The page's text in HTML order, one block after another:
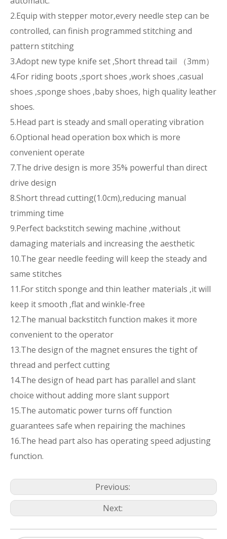
2.Equip with stepper motor,every needle step can be
controlled, can finish programmed stitching and
pattern stitching
3.Adopt new type knife set ,Short thread tail （3mm）
4.For riding boots ,sport shoes ,work shoes ,casual
shoes ,sponge shoes ,baby shoes, high quality leather
shoes.
5.Head part is steady and small operating vibration
6.Optional head operation box which is more
convenient operate
7.The drive design is more 35% powerful than direct
drive design
8.Short thread cutting(1.0cm),reducing manual
trimming time
9.Perfect backstitch sewing machine ,without
damaging materials and increasing the aesthetic
10.The gear needle feeding will keep the steady and
same stitches
11.For stitch sponge and thin leather materials ,it will
keep it smooth ,flat and winkle-free
12.The manual backstitch function makes it more
convenient to the operator
13.The design of the magnet ensures the tight of
thread and perfect cutting
14.The design of head part has parallel and slant
choice without adding more slant support
15.The automatic power turns off function
guarantees safe when repairing the machines
16.The head part also has operating speed adjusting
function.
Previous:
Next: